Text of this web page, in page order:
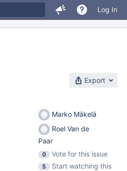
Log In
Export
Marko Mäkelä
Roel Van de
Paar
0
Vote for this issue
5
Start watching this